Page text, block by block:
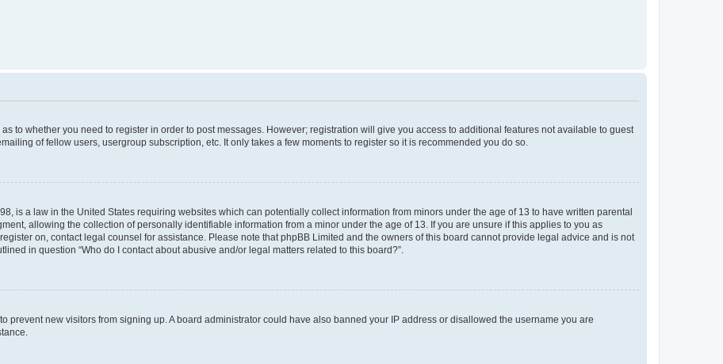
to whether you need to register in order to post messages. However; registration will give you access to additional features not available to guest
of fellow users, usergroup subscription, etc. It only takes a few moments to register so it is recommended you do so.
is a law in the United States requiring websites which can potentially collect information from minors under the age of 13 to have written parental
allowing the collection of personally identifiable information from a minor under the age of 13. If you are unsure if this applies to you as
on, contact legal counsel for assistance. Please note that phpBB Limited and the owners of this board cannot provide legal advice and is not
in question “Who do I contact about abusive and/or legal matters related to this board?”.
prevent new visitors from signing up. A board administrator could have also banned your IP address or disallowed the username you are